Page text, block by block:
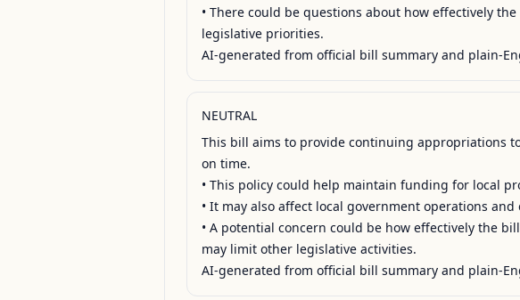
• There could be questions about how effectively
legislative priorities.
AI-generated from official bill summary and plain-
NEUTRAL
This bill aims to provide continuing appropriations
on time.
• This policy could help maintain funding for local
• It may also affect local government operations
• A potential concern could be how effectively the
may limit other legislative activities.
AI-generated from official bill summary and plain-